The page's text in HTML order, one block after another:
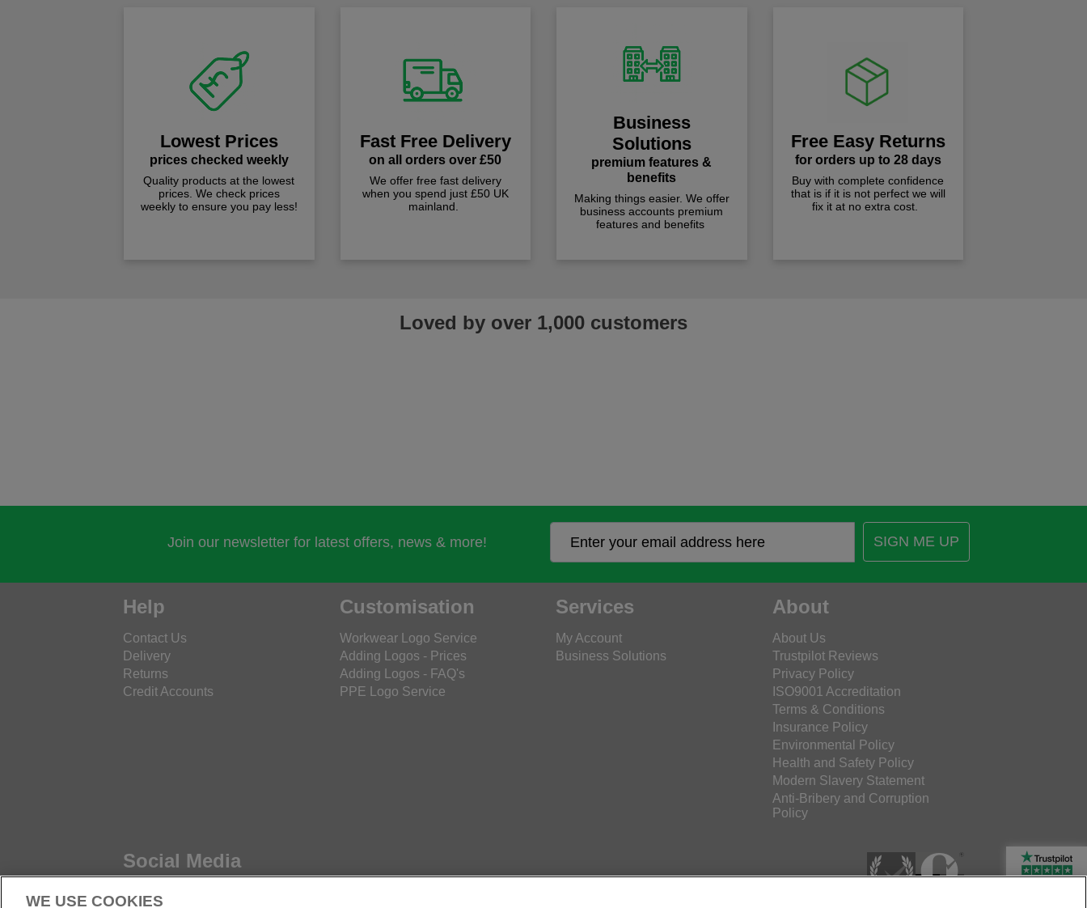
Lowest Prices
prices checked weekly
Quality products at the lowest
prices. We check prices
weekly to ensure you pay less!
Fast Free Delivery
on all orders over £50
We offer free fast delivery
when you spend just £50 UK
mainland.
Business
Solutions
premium features &
benefits
Making things easier. We offer
business accounts premium
features and benefits
Free Easy Returns
for orders up to 28 days
Buy with complete confidence
that is if it is not perfect we will
fix it at no extra cost.
Loved by over 1,000 customers
Join our newsletter for latest offers, news & more! SIGN ME UP
Help
Contact Us
Delivery
Returns
Credit Accounts
Customisation
Workwear Logo Service
Adding Logos - Prices
Adding Logos - FAQ's
PPE Logo Service
Services
My Account
Business Solutions
About
About Us
Trustpilot Reviews
Privacy Policy
ISO9001 Accreditation
Terms & Conditions
Insurance Policy
Environmental Policy
Health and Safety Policy
Modern Slavery Statement
Anti-Bribery and Corruption
Policy
Social Media
Rated Excellent
WE USE COOKIES